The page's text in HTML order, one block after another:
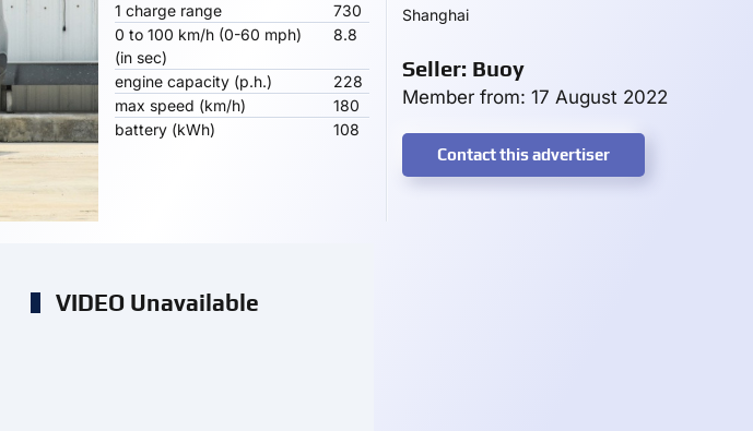
1 charge range
730
0 to 100 km/h (0-60 mph)
(in sec)
8.8
engine capacity (p.h.)
228
max speed (km/h)
180
battery (kWh)
108
Shanghai
Seller: Buoy
Member from: 17 August 2022
Contact this advertiser
VIDEO Unavailable